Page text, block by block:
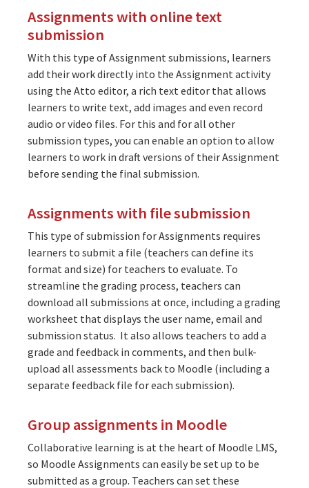
Assignments with online text
submission
With this type of Assignment submissions, learners
add their work directly into the Assignment activity
using the Atto editor, a rich text editor that allows
learners to write text, add images and even record
audio or video files. For this and for all other
submission types, you can enable an option to allow
learners to work in draft versions of their Assignment
before sending the final submission.
Assignments with file submission
This type of submission for Assignments requires
learners to submit a file (teachers can define its
format and size) for teachers to evaluate. To
streamline the grading process, teachers can
download all submissions at once, including a grading
worksheet that displays the user name, email and
submission status. It also allows teachers to add a
grade and feedback in comments, and then bulk-
upload all assessments back to Moodle (including a
separate feedback file for each submission).
Group assignments in Moodle
Collaborative learning is at the heart of Moodle LMS,
so Moodle Assignments can easily be set up to be
submitted as a group. Teachers can set these